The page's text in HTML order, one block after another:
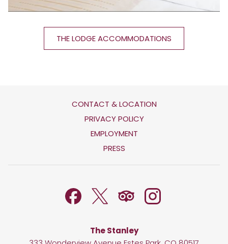
THE LODGE ACCOMMODATIONS
CONTACT & LOCATION
PRIVACY POLICYOPENS
TAB
EMPLOYMENTOPENS
PRESS
The Stanley